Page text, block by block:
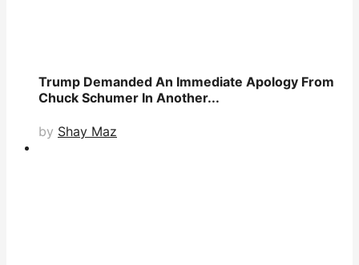
Trump Demanded An Immediate Apology From
Chuck Schumer In Another...
by Shay Maz